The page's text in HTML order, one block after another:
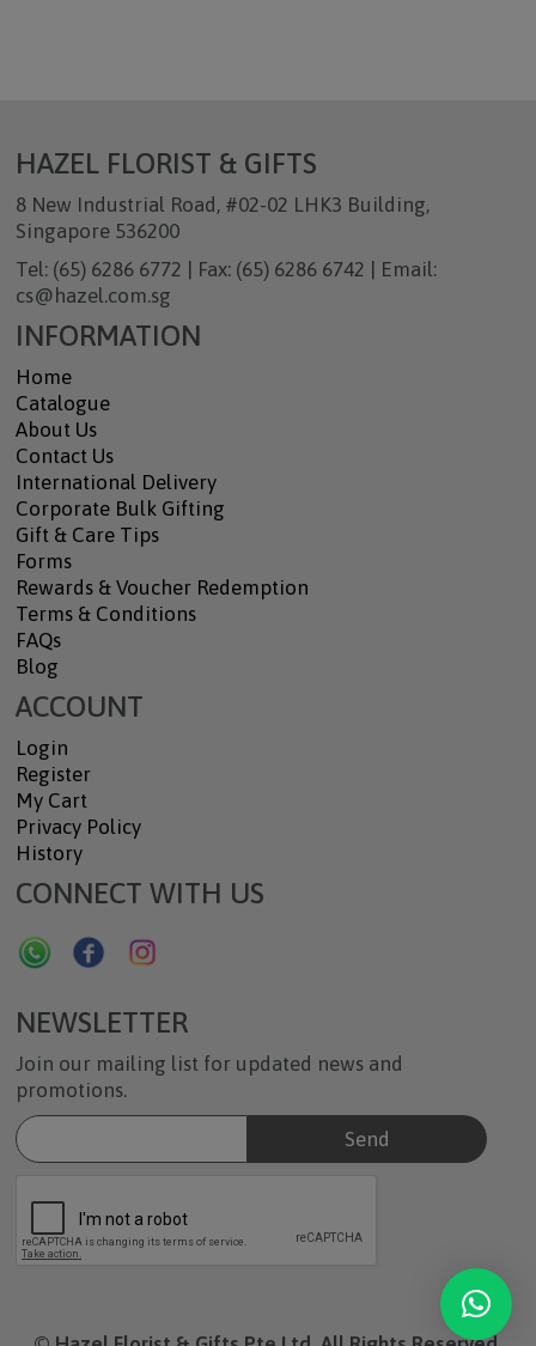
HAZEL FLORIST & GIFTS
8 New Industrial Road, #02-02 LHK3 Building,
Singapore 536200
Tel: (65) 6286 6772 | Fax: (65) 6286 6742 | Email:
cs@hazel.com.sg
INFORMATION
Home
Catalogue
About Us
Contact Us
International Delivery
Corporate Bulk Gifting
Gift & Care Tips
Forms
Rewards & Voucher Redemption
Terms & Conditions
FAQs
Blog
ACCOUNT
Login
Register
My Cart
Privacy Policy
History
CONNECT WITH US
NEWSLETTER
Join our mailing list for updated news and
promotions.